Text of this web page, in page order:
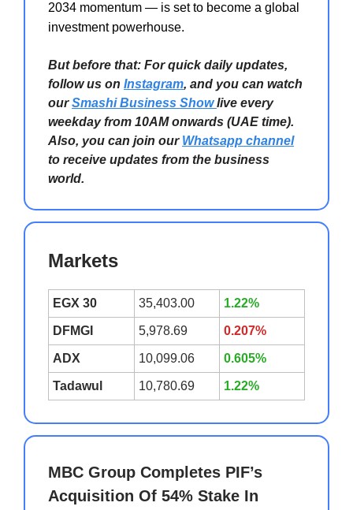
2034 momentum — is set to become a global
investment powerhouse.
But before that: For quick daily updates,
follow us on Instagram, and you can watch
ourSmashi Business Showlive every
weekday from 10AM onwards (UAE time).
Also, you can join our Whatsapp channel
to receive updates from the business
world.
Markets
EGX 30 35,403.00 1.22%
DFMGI 5,978.69 0.207%
ADX 10,099.06 0.605%
Tadawul 10,780.69 1.22%
MBC Group Completes PIF’s
Acquisition Of 54% Stake In